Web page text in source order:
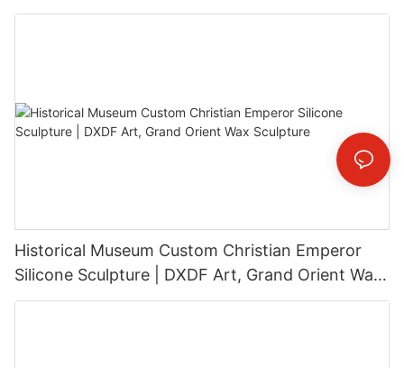
Installation
Historical Museum Custom Christian Emperor
Silicone Sculpture | DXDF Art, Grand Orient Wax
Sculpture